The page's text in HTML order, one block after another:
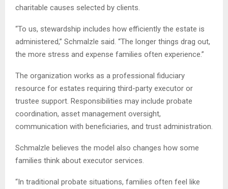
charitable causes selected by clients.
“To us, stewardship includes how efficiently the estate is
administered,” Schmalzle said. “The longer things drag out,
the more stress and expense families often experience.”
The organization works as a professional fiduciary
resource for estates requiring third-party executor or
trustee support. Responsibilities may include probate
coordination, asset management oversight,
communication with beneficiaries, and trust administration.
Schmalzle believes the model also changes how some
families think about executor services.
“In traditional probate situations, families often feel like